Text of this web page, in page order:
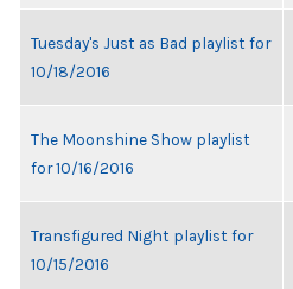
Tuesday's Just as Bad playlist for
10/18/2016
The Moonshine Show playlist
for 10/16/2016
Transfigured Night playlist for
10/15/2016